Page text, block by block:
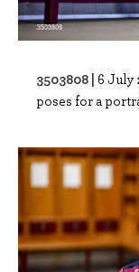
3503808 | 6 July
poses for a